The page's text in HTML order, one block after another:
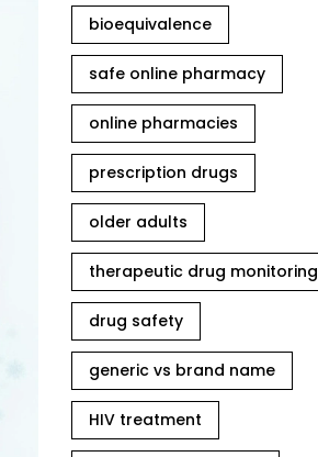
bioequivalence
safe online pharmacy
online pharmacies
prescription drugs
older adults
therapeutic drug monitoring
drug safety
generic vs brand name
HIV treatment